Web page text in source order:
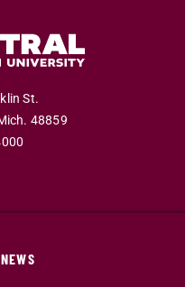
St.
48859
NEWS